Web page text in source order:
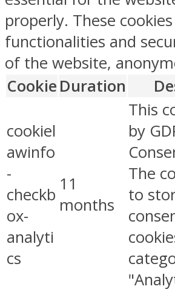
properly. These
functionalities and
of the website,
Cookie Duration
cookiel
awinfo
-
checkb
ox-
analyti
cs
11
months
This
by
The
to